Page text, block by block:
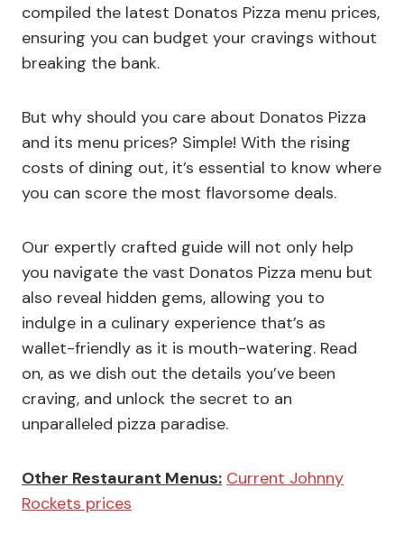
compiled the latest Donatos Pizza menu prices,
ensuring you can budget your cravings without
breaking the bank.
But why should you care about Donatos Pizza
and its menu prices? Simple! With the rising
costs of dining out, it’s essential to know where
you can score the most flavorsome deals.
Our expertly crafted guide will not only help
you navigate the vast Donatos Pizza menu but
also reveal hidden gems, allowing you to
indulge in a culinary experience that’s as
wallet-friendly as it is mouth-watering. Read
on, as we dish out the details you’ve been
craving, and unlock the secret to an
unparalleled pizza paradise.
Other Restaurant Menus: Current Johnny
Rockets prices